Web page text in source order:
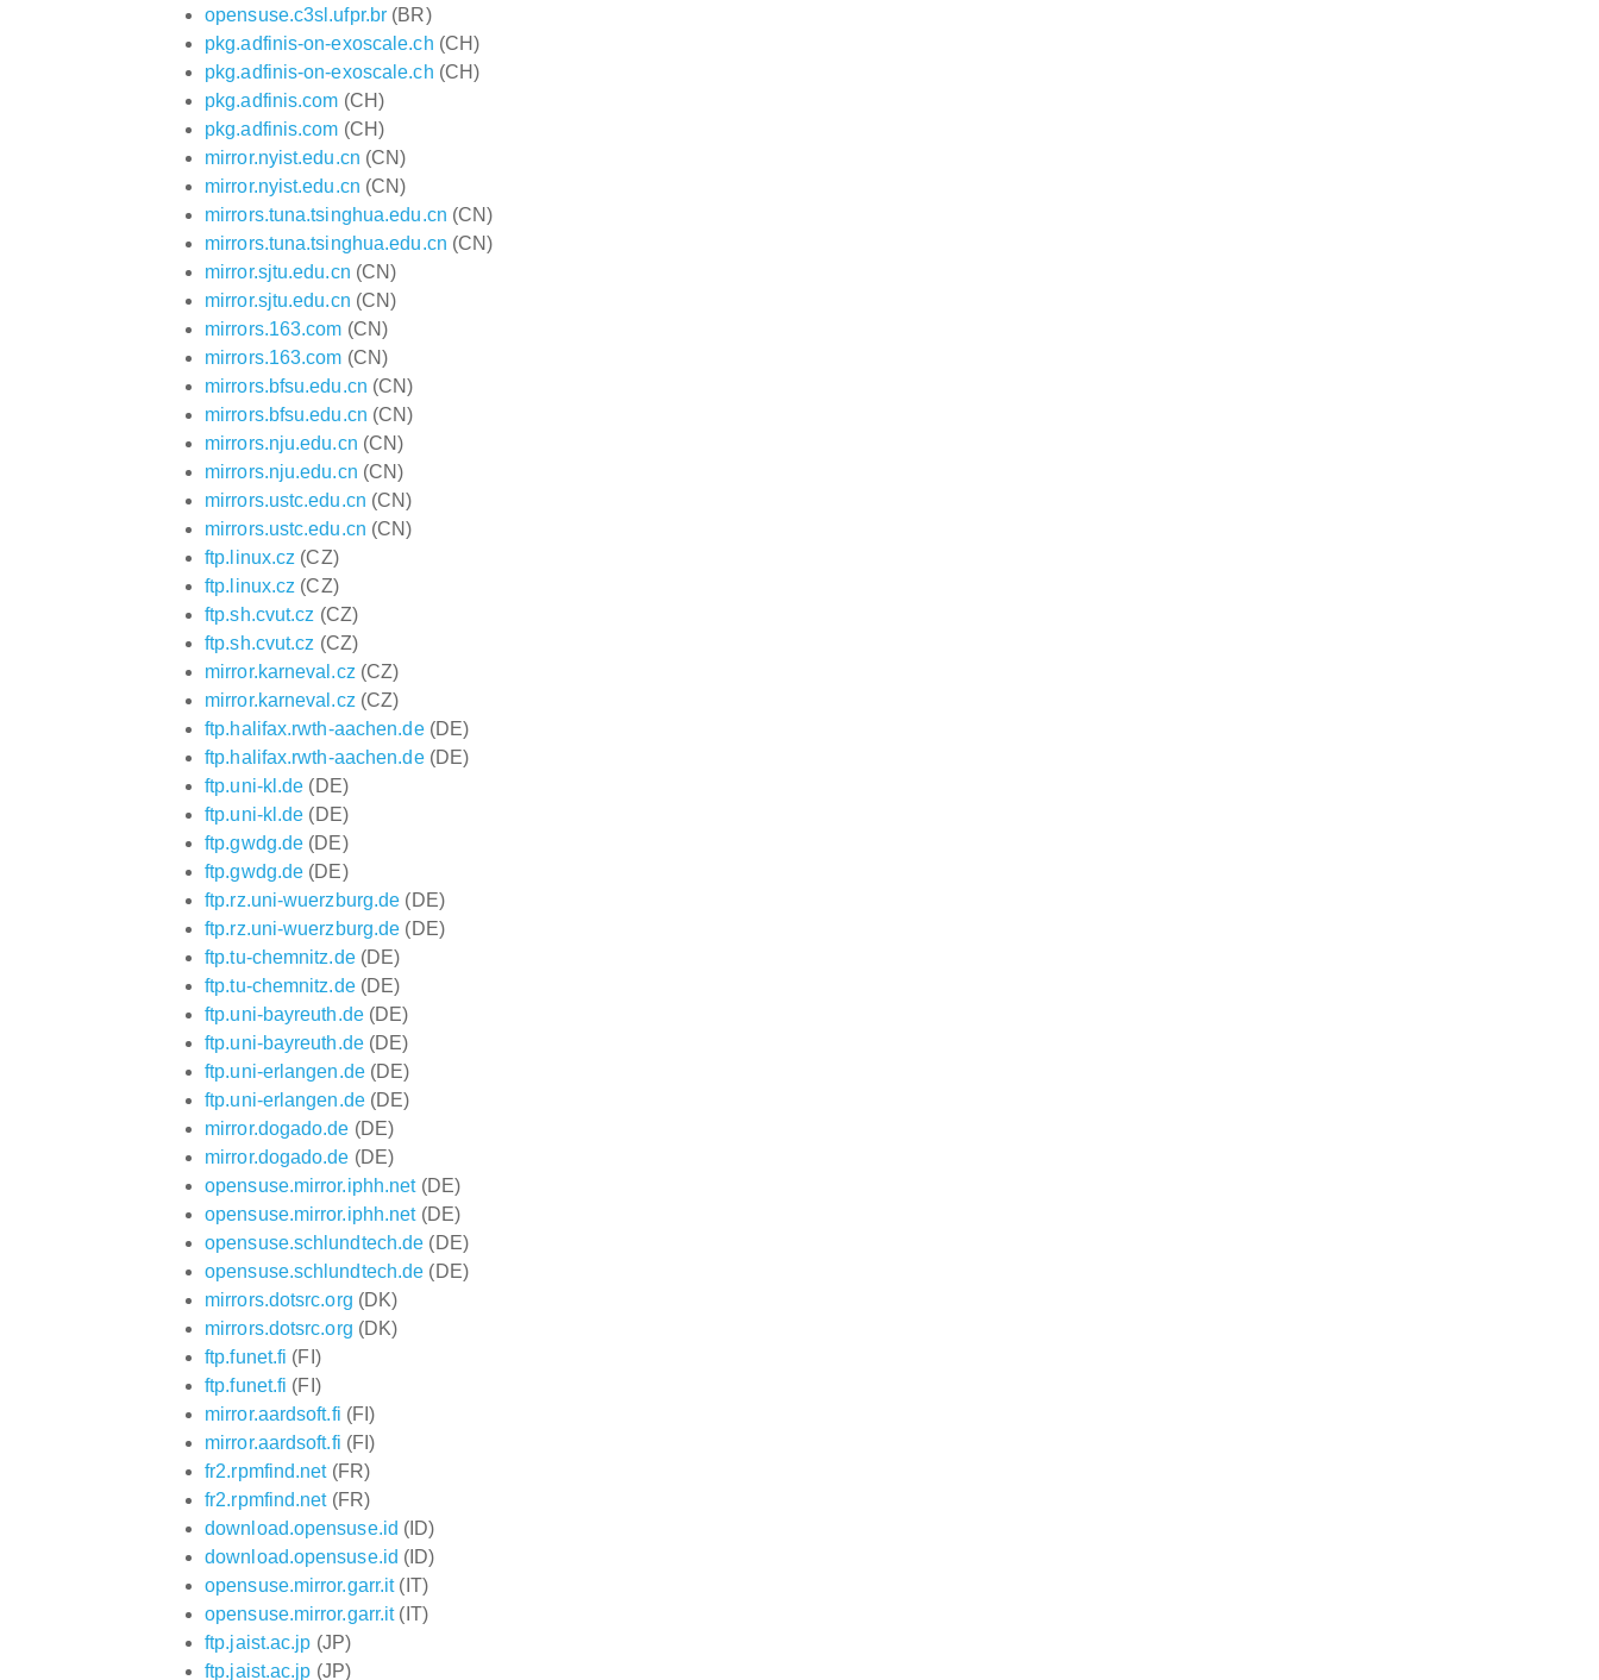
opensuse.c3sl.ufpr.br (BR)
pkg.adfinis-on-exoscale.ch (CH)
pkg.adfinis-on-exoscale.ch (CH)
pkg.adfinis.com (CH)
pkg.adfinis.com (CH)
mirror.nyist.edu.cn (CN)
mirror.nyist.edu.cn (CN)
mirrors.tuna.tsinghua.edu.cn (CN)
mirrors.tuna.tsinghua.edu.cn (CN)
mirror.sjtu.edu.cn (CN)
mirror.sjtu.edu.cn (CN)
mirrors.163.com (CN)
mirrors.163.com (CN)
mirrors.bfsu.edu.cn (CN)
mirrors.bfsu.edu.cn (CN)
mirrors.nju.edu.cn (CN)
mirrors.nju.edu.cn (CN)
mirrors.ustc.edu.cn (CN)
mirrors.ustc.edu.cn (CN)
ftp.linux.cz (CZ)
ftp.linux.cz (CZ)
ftp.sh.cvut.cz (CZ)
ftp.sh.cvut.cz (CZ)
mirror.karneval.cz (CZ)
mirror.karneval.cz (CZ)
ftp.halifax.rwth-aachen.de(DE)
ftp.halifax.rwth-aachen.de(DE)
ftp.uni-kl.de (DE)
ftp.uni-kl.de (DE)
ftp.gwdg.de (DE)
ftp.gwdg.de (DE)
ftp.rz.uni-wuerzburg.de (DE)
ftp.rz.uni-wuerzburg.de (DE)
ftp.tu-chemnitz.de(DE)
ftp.tu-chemnitz.de(DE)
ftp.uni-bayreuth.de(DE)
ftp.uni-bayreuth.de(DE)
ftp.uni-erlangen.de(DE)
ftp.uni-erlangen.de(DE)
mirror.dogado.de (DE)
mirror.dogado.de (DE)
opensuse.mirror.iphh.net(DE)
opensuse.mirror.iphh.net(DE)
opensuse.schlundtech.de (DE)
opensuse.schlundtech.de (DE)
mirrors.dotsrc.org (DK)
mirrors.dotsrc.org (DK)
ftp.funet.fi (FI)
ftp.funet.fi (FI)
mirror.aardsoft.fi (FI)
mirror.aardsoft.fi (FI)
fr2.rpmfind.net(FR)
fr2.rpmfind.net(FR)
download.opensuse.id (ID)
download.opensuse.id (ID)
opensuse.mirror.garr.it(IT)
opensuse.mirror.garr.it(IT)
ftp.jaist.ac.jp (JP)
ftp.jaist.ac.jp (JP)